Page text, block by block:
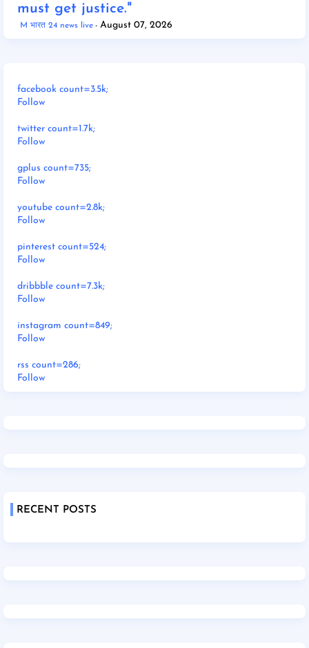
must get justice."
M भारत 24 news live August 07, 2026
facebook count=3.5k;
Follow
twitter count=1.7k;
Follow
gplus count=735;
Follow
youtube count=2.8k;
Follow
pinterest count=524;
Follow
dribbble count=7.3k;
Follow
instagram count=849;
Follow
rss count=286;
Follow
RECENT POSTS